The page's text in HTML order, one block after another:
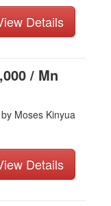
Details
/ Mn
Moses Kinyua
Details